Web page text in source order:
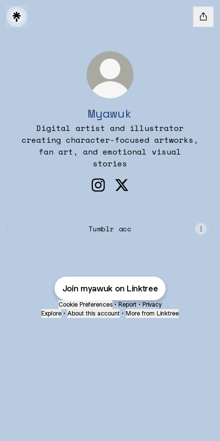
Myawuk
Digital artist and illustrator
creating character-focused artworks,
fan art, and emotional visual
stories
Tumblr acc
Join myawuk on Linktree
Cookie Preferences • Report • Privacy
Explore • About this account • More from Linktree